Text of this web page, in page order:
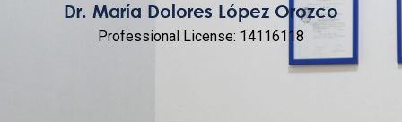
Dr. María Dolores López Orozco
Professional License: 14116118